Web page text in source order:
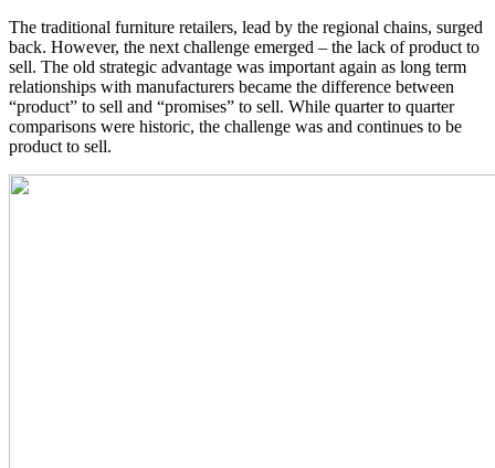
The traditional furniture retailers, lead by the regional chains, surged
back. However, the next challenge emerged – the lack of product to
sell. The old strategic advantage was important again as long term
relationships with manufacturers became the difference between
“product” to sell and “promises” to sell. While quarter to quarter
comparisons were historic, the challenge was and continues to be
product to sell.